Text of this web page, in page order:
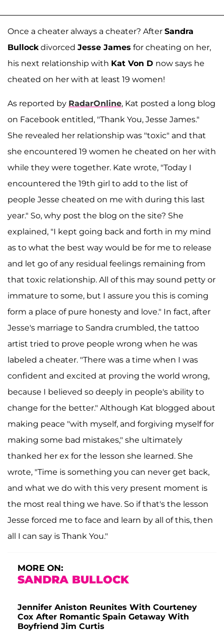
Once a cheater always a cheater? After Sandra
Bullock divorced Jesse James for cheating on her,
his next relationship with Kat Von D now says he
cheated on her with at least 19 women!
As reported by RadarOnline, Kat posted a long blog
on Facebook entitled, "Thank You, Jesse James."
She revealed her relationship was "toxic" and that
she encountered 19 women he cheated on her with
while they were together. Kate wrote, "Today I
encountered the 19th girl to add to the list of
people Jesse cheated on me with during this last
year." So, why post the blog on the site? She
explained, "I kept going back and forth in my mind
as to what the best way would be for me to release
and let go of any residual feelings remaining from
that toxic relationship. All of this may sound petty or
immature to some, but I assure you this is coming
form a place of pure honesty and love." In fact, after
Jesse's marriage to Sandra crumbled, the tattoo
artist tried to prove people wrong when he was
labeled a cheater. "There was a time when I was
confident and excited at proving the world wrong,
because I believed so deeply in people's ability to
change for the better." Although Kat blogged about
making peace "with myself, and forgiving myself for
making some bad mistakes," she ultimately
thanked her ex for the lesson she learned. She
wrote, "Time is something you can never get back,
and what we do with this very present moment is
the most real thing we have. So if that's the lesson
Jesse forced me to face and learn by all of this, then
all I can say is Thank You."
MORE ON:
SANDRA BULLOCK
Jennifer Aniston Reunites With Courteney
Cox After Romantic Spain Getaway With
Boyfriend Jim Curtis